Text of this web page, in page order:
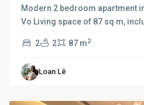
Modern 2 bedroom apartment
Vo Living space of 87 sq m,
2 2 87 m2
Loan Lê
Ba
Dinh,